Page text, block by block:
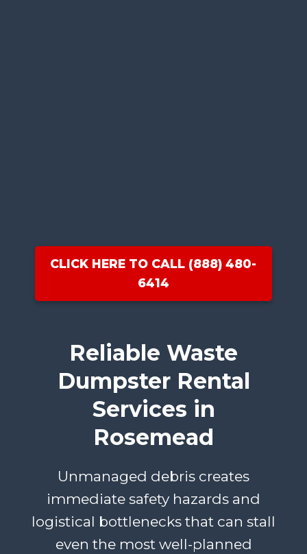
CLICK HERE TO CALL (888) 480-
6414
Reliable Waste
Dumpster Rental
Services in
Rosemead
Unmanaged debris creates
immediate safety hazards and
logistical bottlenecks that can stall
even the most well-planned